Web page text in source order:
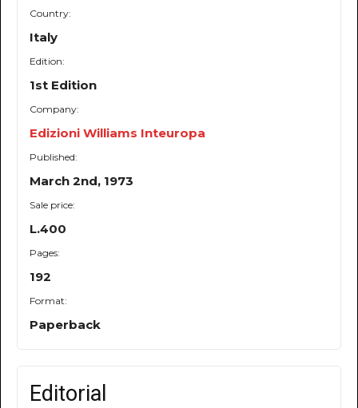
Country:
Italy
Edition:
1st Edition
Company:
Edizioni Williams Inteuropa
Published:
March 2nd, 1973
Sale price:
L.400
Pages:
192
Format:
Paperback
Editorial